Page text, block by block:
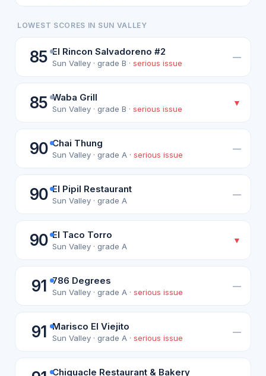
LOWEST SCORES IN SUN VALLEY
85 El Rincon Salvadoreno #2
Sun Valley · grade B · serious issue
—
85 Waba Grill
Sun Valley · grade B · serious issue
▼
90 Chai Thung
Sun Valley · grade A · serious issue
—
90 El Pipil Restaurant
Sun Valley · grade A
—
90 El Taco Torro
Sun Valley · grade A
▼
91 786 Degrees
Sun Valley · grade A · serious issue
—
91 Marisco El Viejito
Sun Valley · grade A · serious issue
—
Chiguacle Restaurant & Bakery